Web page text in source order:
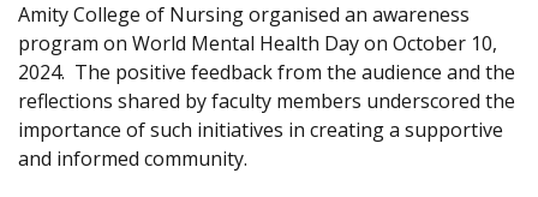
Amity College of Nursing organised an awareness
program on World Mental Health Day on October 10,
2024. The positive feedback from the audience and the
reflections shared by faculty members underscored the
importance of such initiatives in creating a supportive
and informed community.